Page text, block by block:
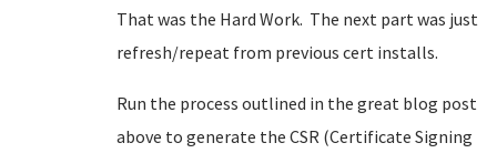
That was the Hard Work. The next part was just
refresh/repeat from previous cert installs.
Run the process outlined in the great blog post
above to generate the CSR (Certificate Signing